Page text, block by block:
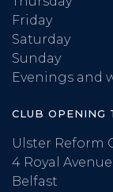
Friday
Saturday
Sunday
Evenings and
CLUB OPENING
Ulster Reform
4 Royal Avenue
Belfast